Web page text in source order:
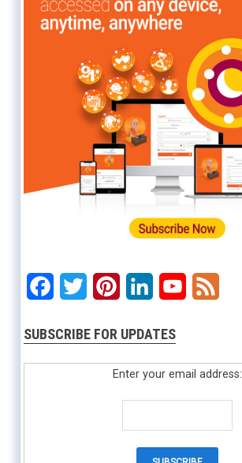
Facebook
Twitter PinterestLinkedInYouTube
SUBSCRIBE FOR UPDATES
Enter your email address: